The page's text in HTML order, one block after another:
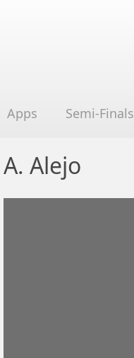
Apps Semi-Finals
A. Alejo